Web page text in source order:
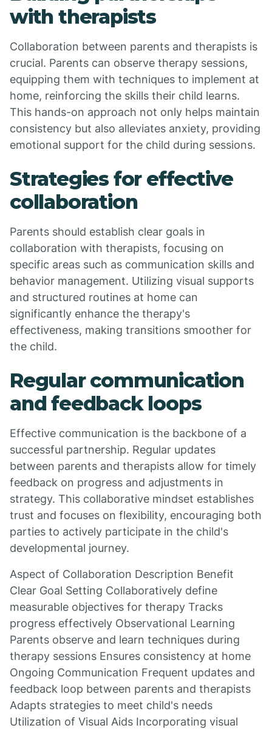
with therapists
Collaboration between parents and therapists is
crucial. Parents can observe therapy sessions,
equipping them with techniques to implement at
home, reinforcing the skills their child learns.
This hands-on approach not only helps maintain
consistency but also alleviates anxiety, providing
emotional support for the child during sessions.
Strategies for effective
collaboration
Parents should establish clear goals in
collaboration with therapists, focusing on
specific areas such as communication skills and
behavior management. Utilizing visual supports
and structured routines at home can
significantly enhance the therapy's
effectiveness, making transitions smoother for
the child.
Regular communication
and feedback loops
Effective communication is the backbone of a
successful partnership. Regular updates
between parents and therapists allow for timely
feedback on progress and adjustments in
strategy. This collaborative mindset establishes
trust and focuses on flexibility, encouraging both
parties to actively participate in the child's
developmental journey.
Aspect of Collaboration Description Benefit
Clear Goal Setting Collaboratively define
measurable objectives for therapy Tracks
progress effectively Observational Learning
Parents observe and learn techniques during
therapy sessions Ensures consistency at home
Ongoing Communication Frequent updates and
feedback loop between parents and therapists
Adapts strategies to meet child's needs
Utilization of Visual Aids Incorporating visual